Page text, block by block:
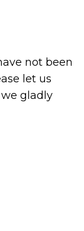
not been
let us
we gladly